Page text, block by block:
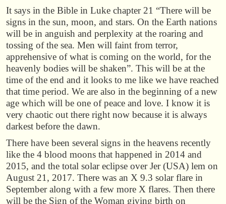
It says in the Bible in Luke chapter 21 “There will be
signs in the sun, moon, and stars. On the Earth nations
will be in anguish and perplexity at the roaring and
tossing of the sea. Men will faint from terror,
apprehensive of what is coming on the world, for the
heavenly bodies will be shaken”. This will be at the
time of the end and it looks to me like we have reached
that time period. We are also in the beginning of a new
age which will be one of peace and love. I know it is
very chaotic out there right now because it is always
darkest before the dawn.
There have been several signs in the heavens recently
like the 4 blood moons that happened in 2014 and
2015, and the total solar eclipse over Jer (USA) lem on
August 21, 2017. There was an X 9.3 solar flare in
September along with a few more X flares. Then there
will be the Sign of the Woman giving birth on